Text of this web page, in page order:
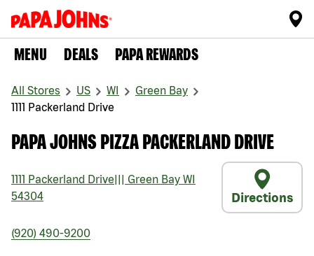
MENU DEALS PAPA REWARDS
All Stores US WI
Green Bay
1111 Packerland Drive
PAPA JOHNS PIZZA PACKERLAND DRIVE
1111 Packerland Drive Green Bay WI
54304
Directions
(920) 490-9200